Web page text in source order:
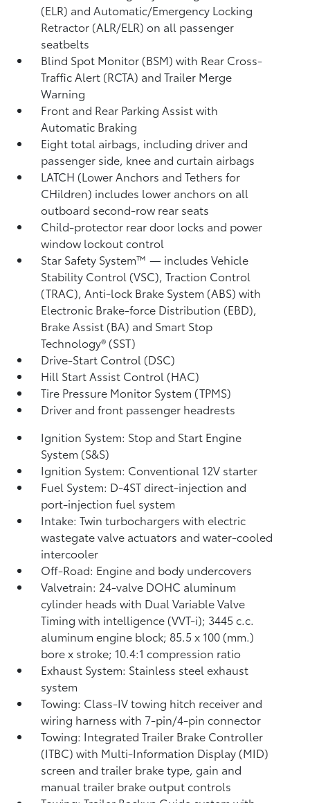
(ELR) and Automatic/Emergency Locking
Retractor (ALR/ELR) on all passenger
seatbelts
Blind Spot Monitor (BSM)with Rear Cross-
Traffic Alert (RCTA) and Trailer Merge
Warning
Front and Rear Parking Assist with
Automatic Braking
Eight total airbags, including driver and
passenger side, knee and curtain airbags
LATCH (Lower Anchors and Tethers for
CHildren) includes lower anchors on all
outboard second-row rear seats
Child-protector rear door locks and power
window lockout control
Star Safety System™ — includes Vehicle
Stability Control (VSC),Traction Control
(TRAC), Anti-lock Brake System (ABS) with
Electronic Brake-force Distribution (EBD),
Brake Assist (BA) and Smart Stop
Technology® (SST)
Drive-Start Control (DSC)
Hill Start Assist Control (HAC)
Tire Pressure Monitor System (TPMS)
Driver and front passenger headrests
Ignition System: Stop and Start Engine
System (S&S)
Ignition System: Conventional 12V starter
Fuel System: D-4ST direct-injection and
port-injection fuel system
Intake: Twin turbochargers with electric
wastegate valve actuators and water-cooled
intercooler
Off-Road: Engine and body undercovers
Valvetrain: 24-valve DOHC aluminum
cylinder heads with Dual Variable Valve
Timing with intelligence (VVT-i); 3445 c.c.
aluminum engine block; 85.5 x 100 (mm.)
bore x stroke; 10.4:1 compression ratio
Exhaust System: Stainless steel exhaust
system
Towing: Class-IV towing hitch receiver and
wiring harness with 7-pin/4-pin connector
Towing: Integrated Trailer Brake Controller
(ITBC)with Multi-Information Display (MID)
screen and trailer brake type, gain and
manual trailer brake output controls